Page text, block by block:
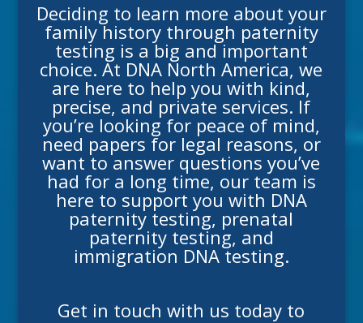
Deciding to learn more about your
family history through paternity
testing is a big and important
choice. At DNA North America, we
are here to help you with kind,
precise, and private services. If
you’re looking for peace of mind,
need papers for legal reasons, or
want to answer questions you’ve
had for a long time, our team is
here to support you with DNA
paternity testing, prenatal
paternity testing, and
immigration DNA testing.
Get in touch with us today to